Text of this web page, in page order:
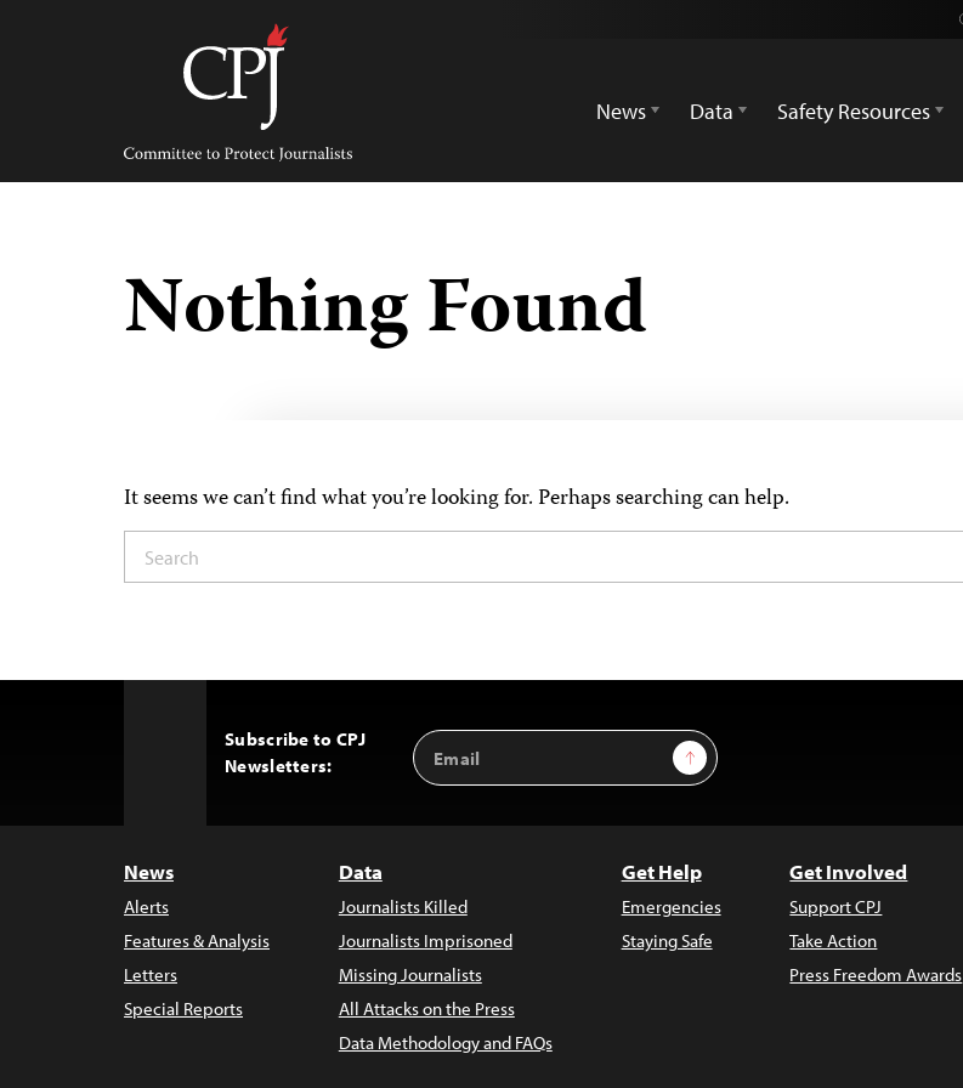
Committee
Protect
Journalists
News
Data Safety Resources
Nothing Found
It seems we can’t find what you’re looking for. Perhaps searching can help.
Subscribe to CPJ
Newsletters:
Email
Address
Sign Up
News
Alerts
Features & Analysis
Letters
Special Reports
Data
Journalists Killed
Journalists Imprisoned
Missing Journalists
All Attacks on the Press
Data Methodology and FAQs
Get Help
Emergencies
Staying Safe
Get Involved
Support CPJ
Take Action
Press Freedom Awards